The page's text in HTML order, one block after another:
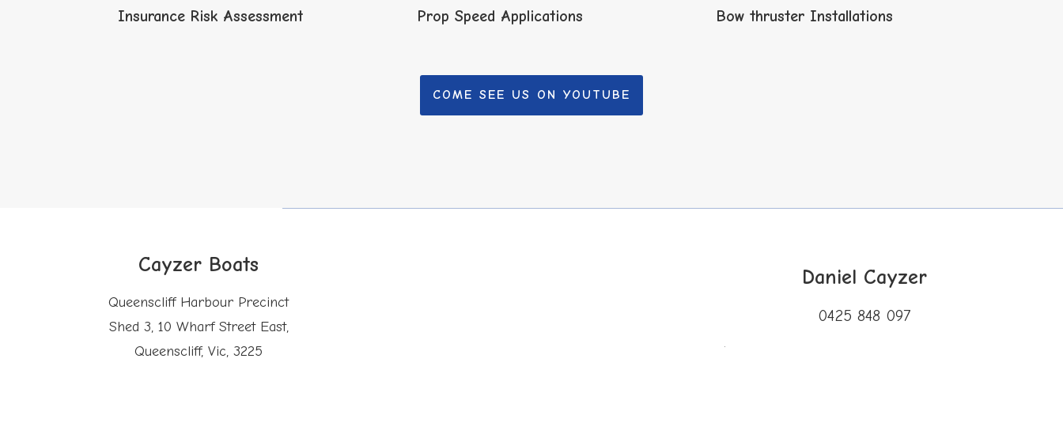
Insurance Risk Assessment Prop Speed Applications Bow thruster Installations
COME SEE US ON YOUTUBE
Cayzer Boats
Queenscliff Harbour Precinct
Shed 3, 10 Wharf Street East,
Queenscliff, Vic, 3225
Daniel Cayzer
0425 848 097
.